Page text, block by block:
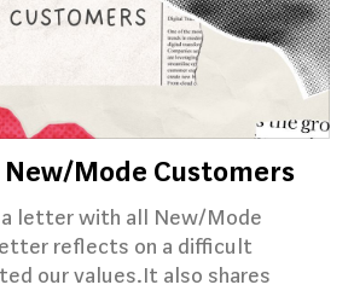
Mode Customers
letter with all New/Mode
reflects on a difficult
our values.It also shares